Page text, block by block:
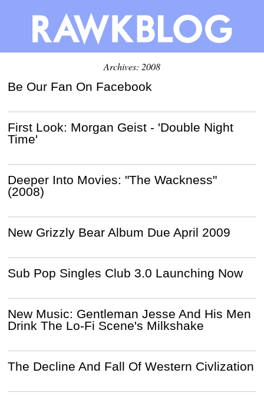
Archives: 2008
Be Our Fan On Facebook
First Look: Morgan Geist - 'Double Night
Time'
Deeper Into Movies: "The Wackness"
(2008)
New Grizzly Bear Album Due April 2009
Sub Pop Singles Club 3.0 Launching Now
New Music: Gentleman Jesse And His Men
Drink The Lo-Fi Scene's Milkshake
The Decline And Fall Of Western Civlization